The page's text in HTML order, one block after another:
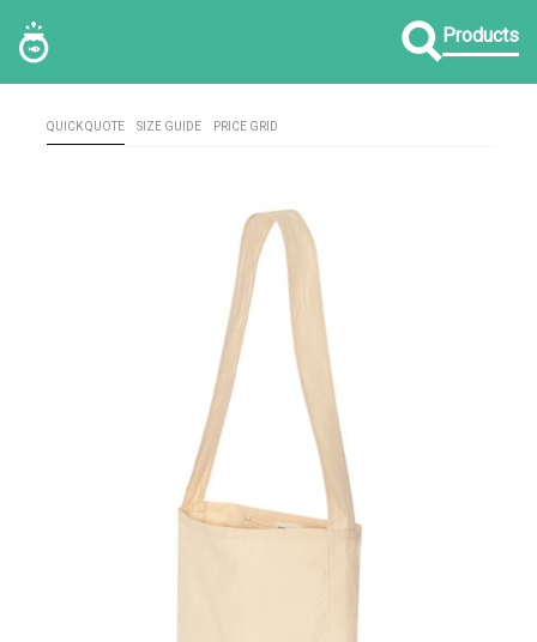
Products
QUICK QUOTE SIZE GUIDE PRICE GRID